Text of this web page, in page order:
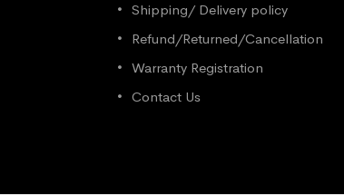
Shipping/ Delivery policy
Refund/Returned/Cancellation
Warranty Registration
Contact Us